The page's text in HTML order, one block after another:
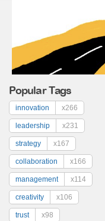
Popular Tags
innovation x266
leadership x231
strategy x167
collaboration x166
management x114
creativity x106
trust x98